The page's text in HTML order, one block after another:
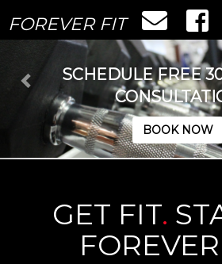
FOREVER FIT
SCHEDULE FREE
BOOK NOW
GET FIT.